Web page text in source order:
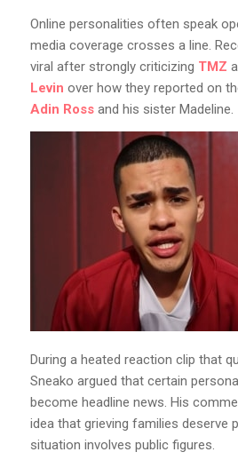
Online personalities often speak
media coverage crosses a line.
viral after strongly criticizing TMZ
Levin over how they reported on
Adin Ross and his sister Madeline.
During a heated reaction clip that
Sneako argued that certain
become headline news. His
idea that grieving families deserve
situation involves public figures.